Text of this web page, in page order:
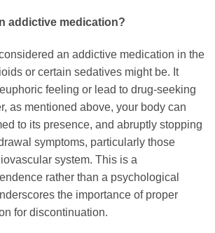
addictive medication?
an addictive medication in the
or certain sedatives might be. It
feeling or lead to drug-seeking
as mentioned above, your body can
to its presence, and abruptly stopping
symptoms, particularly those
system. This is a
rather than a psychological
the importance of proper
for discontinuation.